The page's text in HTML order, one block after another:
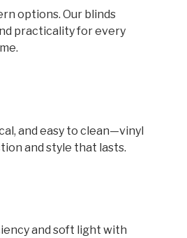
options. Our blinds
practicality for every
and easy to clean—vinyl
and style that lasts.
and soft light with